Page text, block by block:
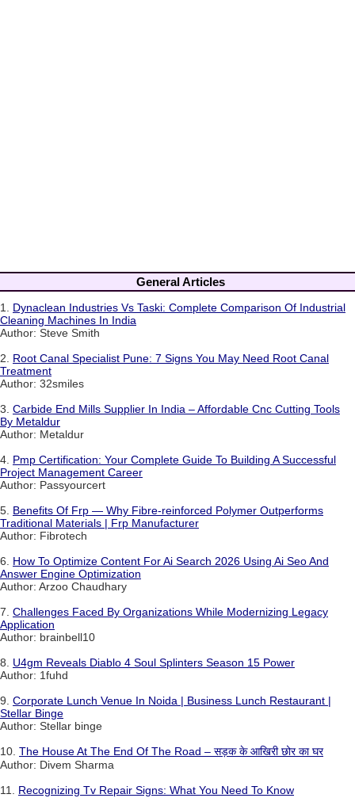
General Articles
1. Dynaclean Industries Vs Taski: Complete Comparison Of Industrial
Cleaning Machines In India
Author: Steve Smith
2. Root Canal Specialist Pune: 7 Signs You May Need Root Canal
Treatment
Author: 32smiles
3. Carbide End Mills Supplier In India – Affordable Cnc Cutting Tools
By Metaldur
Author: Metaldur
4. Pmp Certification: Your Complete Guide To Building A Successful
Project Management Career
Author: Passyourcert
5. Benefits Of Frp — Why Fibre-reinforced Polymer Outperforms
Traditional Materials | Frp Manufacturer
Author: Fibrotech
6. How To Optimize Content For Ai Search 2026 Using Ai Seo And
Answer Engine Optimization
Author: Arzoo Chaudhary
7. Challenges Faced By Organizations While Modernizing Legacy
Application
Author: brainbell10
8. U4gm Reveals Diablo 4 Soul Splinters Season 15 Power
Author: 1fuhd
9. Corporate Lunch Venue In Noida | Business Lunch Restaurant |
Stellar Binge
Author: Stellar binge
10. The House At The End Of The Road – सड़क के आखिरी छोर का घर
Author: Divem Sharma
11. Recognizing Tv Repair Signs: What You Need To Know